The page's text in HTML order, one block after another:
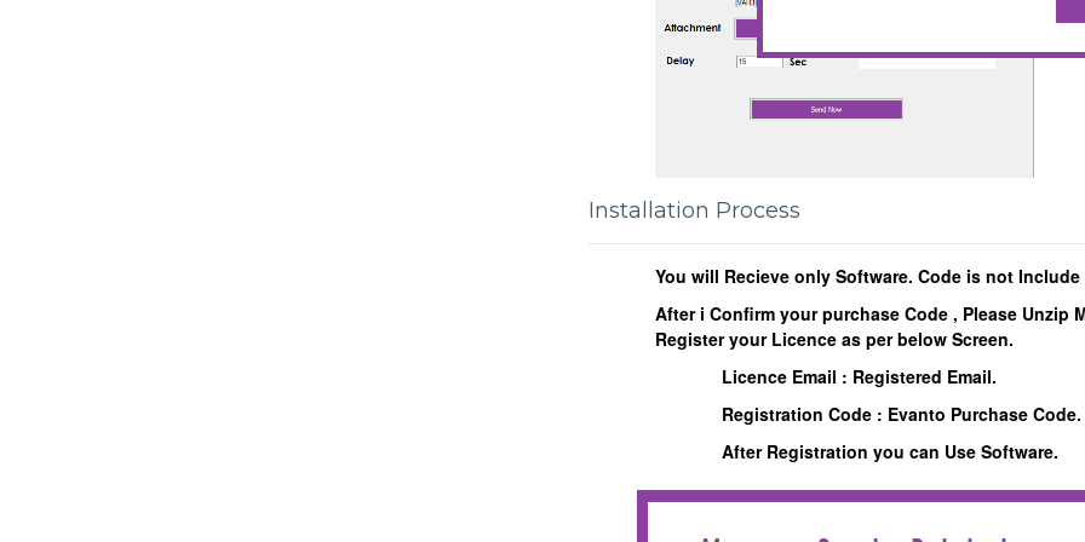
Installation Process
You will Recieve only Software. Code is not Include
After i Confirm your purchase Code , Please Unzip
Register your Licence as per below Screen.
Licence Email : Registered Email.
Registration Code : Evanto Purchase Code.
After Registration you can Use Software.